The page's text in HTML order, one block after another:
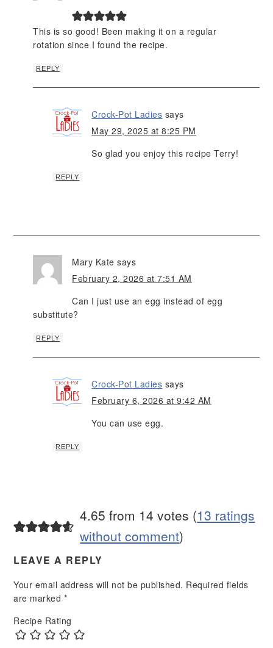
This is so good! Been making it on a regular
rotation since I found the recipe.
REPLY
Crock-Pot Ladies says
May 29, 2025 at 8:25 PM
So glad you enjoy this recipe Terry!
REPLY
Mary Kate says
February 2, 2026 at 7:51 AM
Can I just use an egg instead of egg
substitute?
REPLY
Crock-Pot Ladies says
February 6, 2026 at 9:42 AM
You can use egg.
REPLY
4.65 from 14 votes (13 ratings
without comment)
LEAVE A REPLY
Your email address will not be published. Required fields
are marked *
Recipe Rating